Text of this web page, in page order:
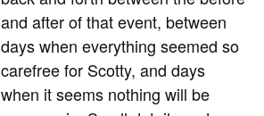
and after of that event, between
days when everything seemed so
carefree for Scotty, and days
when it seems nothing will be